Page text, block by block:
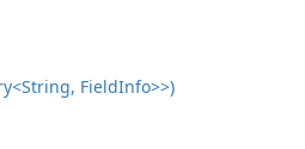
FieldInfo>>)